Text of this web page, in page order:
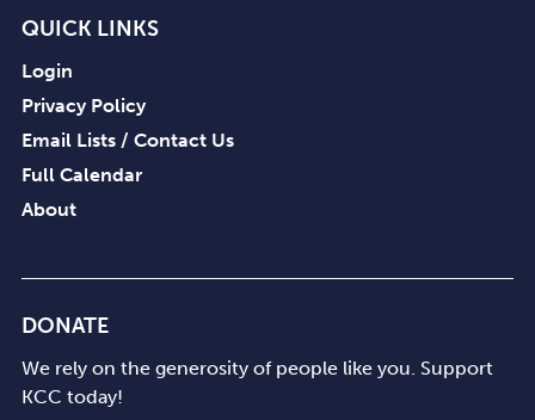
QUICK LINKS
Login
Privacy Policy
Email Lists / Contact Us
Full Calendar
About
DONATE
We rely on the generosity of people like you. Support
KCC today!